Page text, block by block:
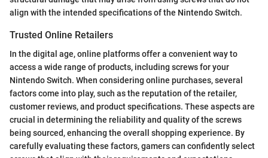
align with the intended specifications of the Nintendo Switch.
Trusted Online Retailers
In the digital age, online platforms offer a convenient way to
access a wide range of products, including screws for your
Nintendo Switch. When considering online purchases, several
factors come into play, such as the reputation of the retailer,
customer reviews, and product specifications. These aspects are
crucial in determining the reliability and quality of the screws
being sourced, enhancing the overall shopping experience. By
carefully evaluating these factors, gamers can confidently select